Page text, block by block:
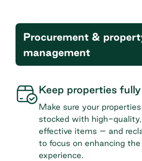
Procurement &
management
Keep properties
Make sure your
stocked with high-
effective items – and
to focus on enhancing
experience.